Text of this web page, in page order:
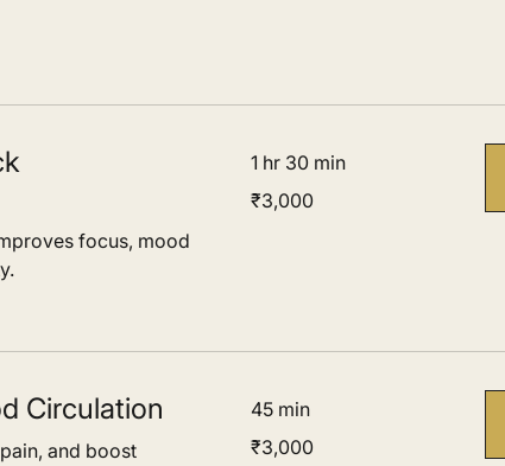
focus, mood
1 hr 30 min
Indian
rupees
₹3,000
Circulation
and boost
45 min
Indian
rupees
₹3,000